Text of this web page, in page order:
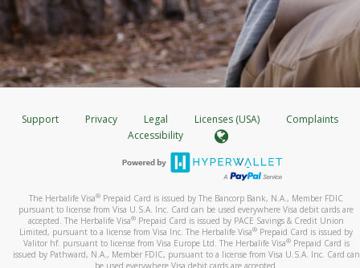
Support Privacy Legal Licenses (USA)
Complaints
Accessibility
The Herbalife Visa® Prepaid Card is issued by The Bancorp Bank, N.A., Member FDIC
pursuant to license from Visa U.S.A. Inc. Card can be used everywhere Visa debit cards are
accepted. The Herbalife Visa® Prepaid Card is issued by PACE Savings & Credit Union
Limited, pursuant to a license from Visa Inc. The Herbalife Visa® Prepaid Card is issued by
Valitor hf. pursuant to license from Visa Europe Ltd. The Herbalife Visa®Prepaid Card is
issued by Pathward, N.A., Member FDIC, pursuant to a license from Visa U.S.A. Inc. Card can
be used everywhere Visa debit cards are accepted.